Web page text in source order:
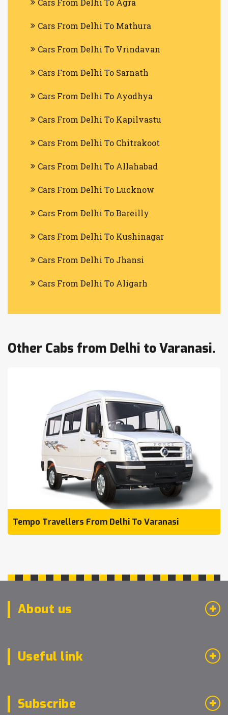
Cars From Delhi To Agra
Cars From Delhi To Mathura
Cars From Delhi To Vrindavan
Cars From Delhi To Sarnath
Cars From Delhi To Ayodhya
Cars From Delhi To Kapilvastu
Cars From Delhi To Chitrakoot
Cars From Delhi To Allahabad
Cars From Delhi To Lucknow
Cars From Delhi To Bareilly
Cars From Delhi To Kushinagar
Cars From Delhi To Jhansi
Cars From Delhi To Aligarh
Other Cabs from Delhi to Varanasi.
Tempo Travellers From Delhi To Varanasi
About us
Useful link
Subscribe